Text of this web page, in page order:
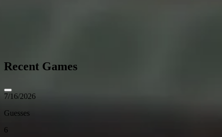
Recent Games
7/16/2026
Guesses
6